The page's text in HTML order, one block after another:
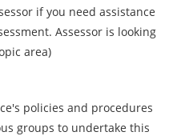
if you need assistance
Assessor is looking
area)
policies and procedures
groups to undertake this